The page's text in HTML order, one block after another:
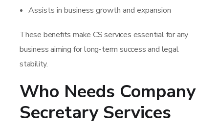
Assists in business growth and expansion
These benefits make CS services essential for any
business aiming for long-term success and legal
stability.
Who Needs Company
Secretary Services